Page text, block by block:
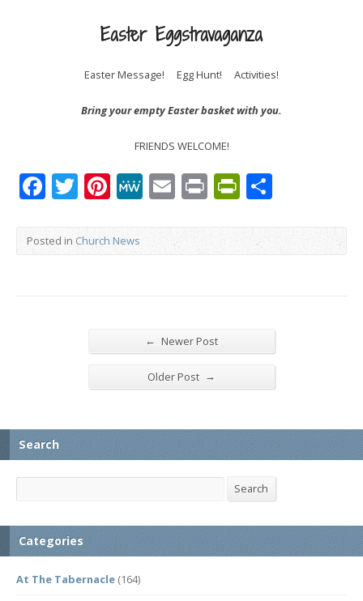
Easter Eggstravaganza
Easter Message! Egg Hunt! Activities!
Bring your empty Easter basket with you.
FRIENDS WELCOME!
Facebook
Twitter
Pinterest
MeWe
EmailPrint
Posted in Church News
← Newer Post
Older Post →
Search
Search
Categories
At The Tabernacle (164)